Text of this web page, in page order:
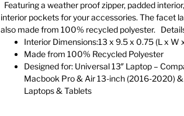
Featuring a weather proof zipper, padded
interior pockets for your accessories. The facet
also made from 100% recycled polyester.
Interior Dimensions:13 x 9.5 x 0.75 (L x W
Made from 100% Recycled Polyester
Designed for: Universal 13″ Laptop –
Macbook Pro & Air 13-inch (2016-2020) &
Laptops & Tablets